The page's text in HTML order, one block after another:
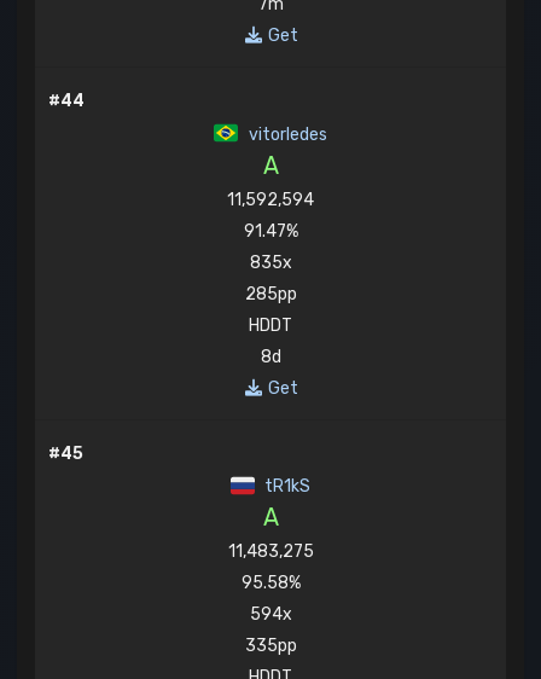
Get
#44
vitorledes
A
11,592,594
91.47%
835x
285pp
HDDT
8d
Get
#45
tR1kS
A
11,483,275
95.58%
594x
335pp